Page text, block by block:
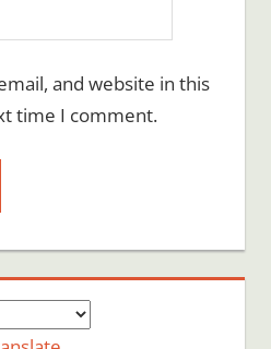
and website in this
time I comment.